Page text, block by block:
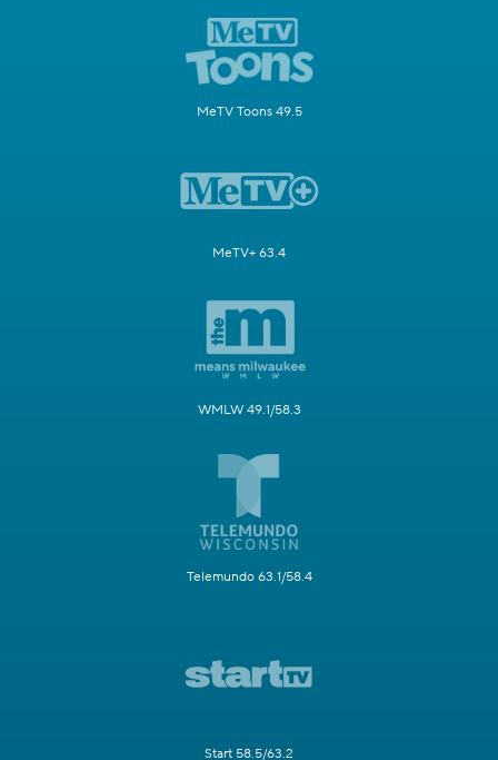
MeTV Toons 49.5
MeTV+ 63.4
WMLW 49.1/58.3
Telemundo 63.1/58.4
Start 58.5/63.2